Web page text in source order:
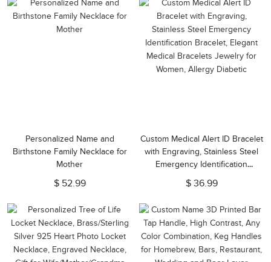
Personalized Name and
Birthstone Family Necklace for
Mother
$ 52.99
Custom Medical Alert ID Bracelet
with Engraving, Stainless Steel
Emergency Identification
Bracelet, Elegant Medical
Bracelets Jewelry for Women,
$ 36.99